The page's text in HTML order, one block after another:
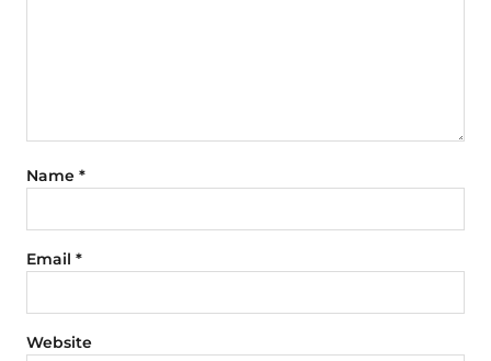
Name *
Email *
Website